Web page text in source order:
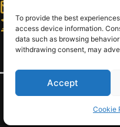
To provide the best
access device information.
data such as browsing
withdrawing consent, may
Accept
Cookie
278 Ashley Rd,